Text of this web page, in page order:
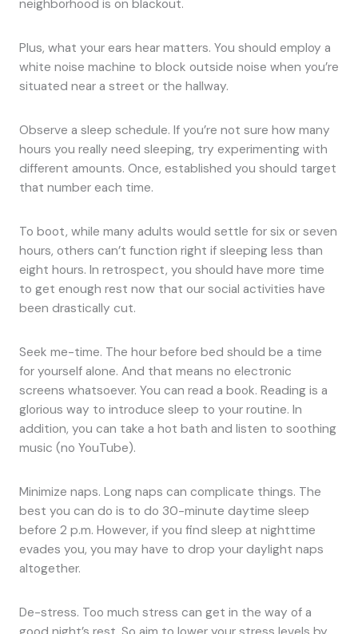
neighborhood is on blackout.
Plus, what your ears hear matters. You should employ a
white noise machine to block outside noise when you’re
situated near a street or the hallway.
Observe a sleep schedule. If you’re not sure how many
hours you really need sleeping, try experimenting with
different amounts. Once, established you should target
that number each time.
To boot, while many adults would settle for six or seven
hours, others can’t function right if sleeping less than
eight hours. In retrospect, you should have more time
to get enough rest now that our social activities have
been drastically cut.
Seek me-time. The hour before bed should be a time
for yourself alone. And that means no electronic
screens whatsoever. You can read a book. Reading is a
glorious way to introduce sleep to your routine. In
addition, you can take a hot bath and listen to soothing
music (no YouTube).
Minimize naps. Long naps can complicate things. The
best you can do is to do 30-minute daytime sleep
before 2 p.m. However, if you find sleep at nighttime
evades you, you may have to drop your daylight naps
altogether.
De-stress. Too much stress can get in the way of a